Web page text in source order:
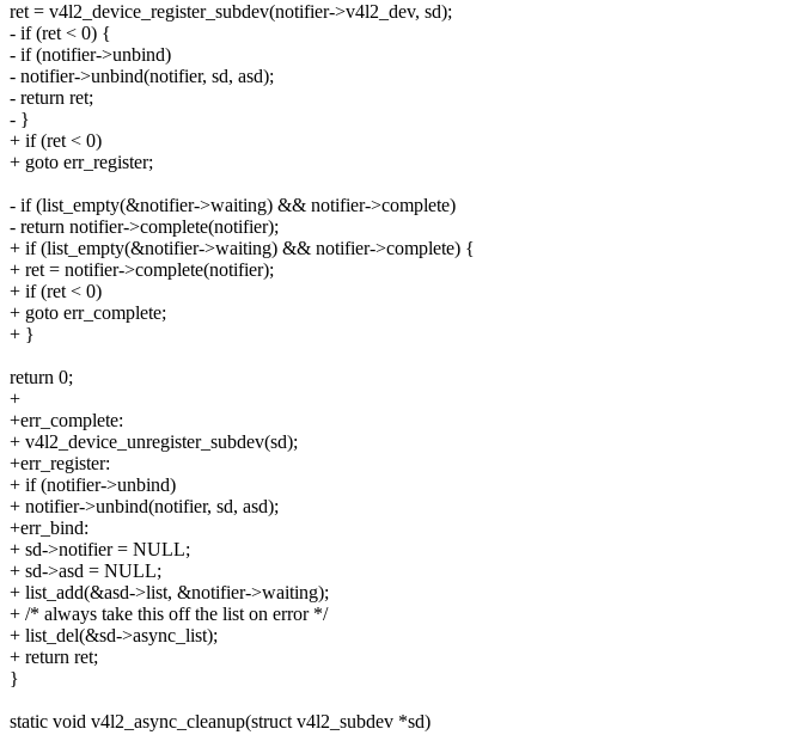
ret = v4l2_device_register_subdev(notifier->v4l2_dev, sd);
- if (ret < 0) {
- if (notifier->unbind)
- notifier->unbind(notifier, sd, asd);
- return ret;
- }
+ if (ret < 0)
+ goto err_register;
- if (list_empty(&notifier->waiting) && notifier->complete)
- return notifier->complete(notifier);
+ if (list_empty(&notifier->waiting) && notifier->complete) {
+ ret = notifier->complete(notifier);
+ if (ret < 0)
+ goto err_complete;
+ }
return 0;
+
+err_complete:
+ v4l2_device_unregister_subdev(sd);
+err_register:
+ if (notifier->unbind)
+ notifier->unbind(notifier, sd, asd);
+err_bind:
+ sd->notifier = NULL;
+ sd->asd = NULL;
+ list_add(&asd->list, &notifier->waiting);
+ /* always take this off the list on error */
+ list_del(&sd->async_list);
+ return ret;
}
static void v4l2_async_cleanup(struct v4l2_subdev *sd)